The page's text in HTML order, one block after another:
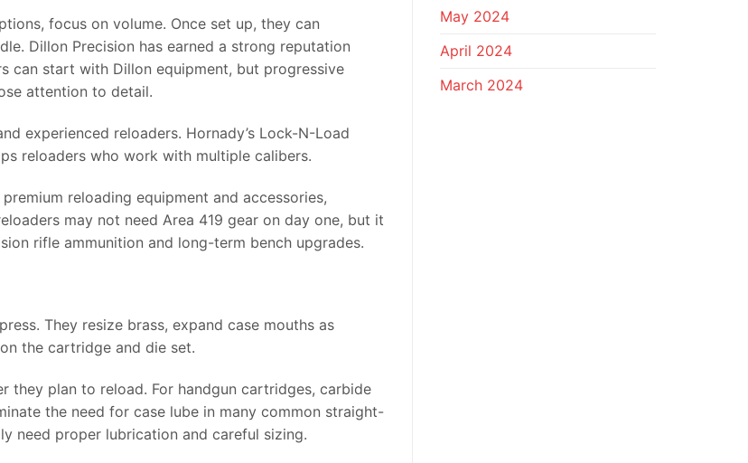
focus on volume. Once set up, they can
Dillon Precision has earned a strong reputation
can start with Dillon equipment, but progressive
attention to detail.
experienced reloaders. Hornady’s Lock-N-Load
reloaders who work with multiple calibers.
reloading equipment and accessories,
may not need Area 419 gear on day one, but it
rifle ammunition and long-term bench upgrades.
They resize brass, expand case mouths as
the cartridge and die set.
they plan to reload. For handgun cartridges, carbide
the need for case lube in many common straight-
need proper lubrication and careful sizing.
May 2024
April 2024
March 2024